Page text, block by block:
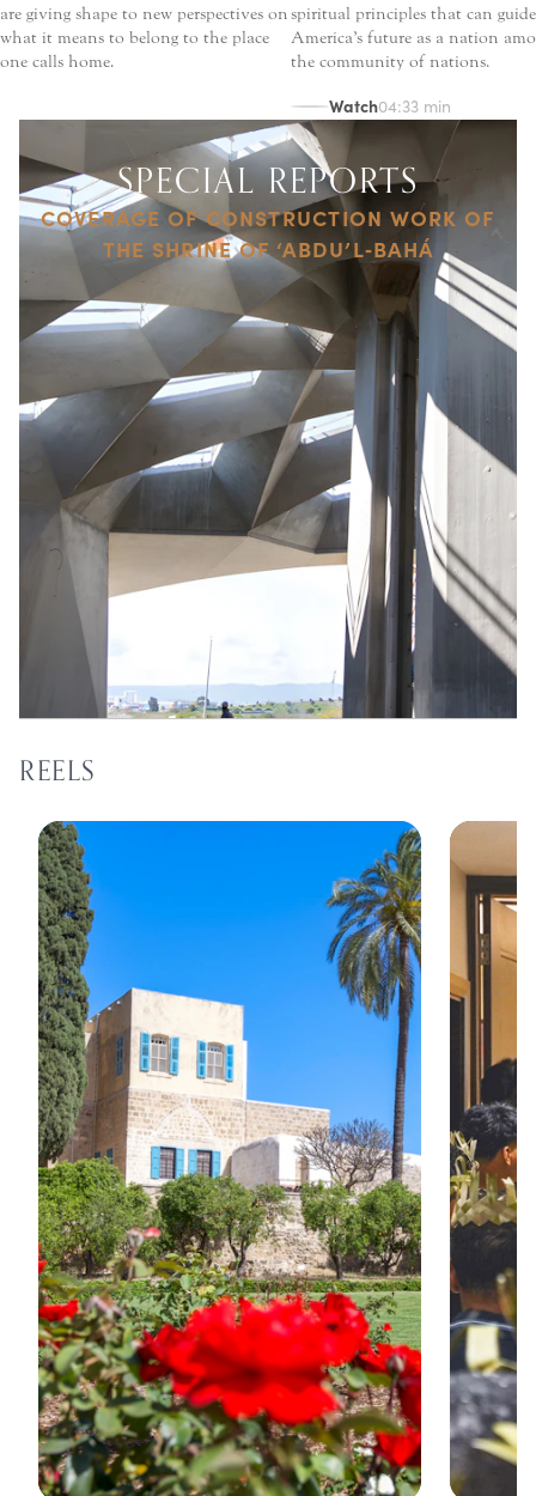
are giving shape to new perspectives on
what it means to belong to the place
one calls home.
spiritual principles that can guide
America’s future as a nation
the community of nations.
Watch04:33 min
SPECIAL REPORTS
COVERAGE OF CONSTRUCTION WORK OF
THE SHRINE OF ‘ABDU’L‑BAHÁ
REELS